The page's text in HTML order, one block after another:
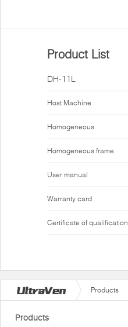
Product List
DH-11L
Host Machine
Homogeneous
Homogeneous frame
User manual
Warranty card
Certificate of qualification
Products
Products